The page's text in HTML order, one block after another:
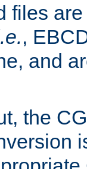
files
,
and
the